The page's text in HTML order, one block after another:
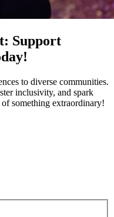
Support
to diverse communities.
inclusivity, and spark
something extraordinary!